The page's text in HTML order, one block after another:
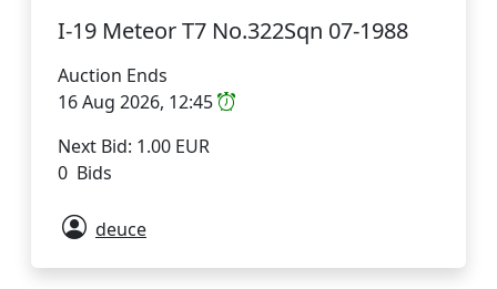
I-19 Meteor T7 No.322Sqn 07-1988
Auction Ends
16 Aug 2026, 12:45
Next Bid: 1.00 EUR
0 Bids
deuce